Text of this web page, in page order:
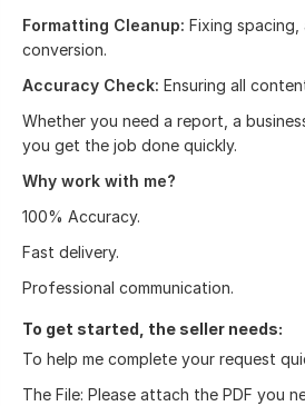
Formatting Cleanup: Fixing
conversion.
Accuracy Check: Ensuring all
Whether you need a report, a
you get the job done quickly.
Why work with me?
100% Accuracy.
Fast delivery.
Professional communication.
To get started, the seller needs:
To help me complete your request
The File: Please attach the PDF you